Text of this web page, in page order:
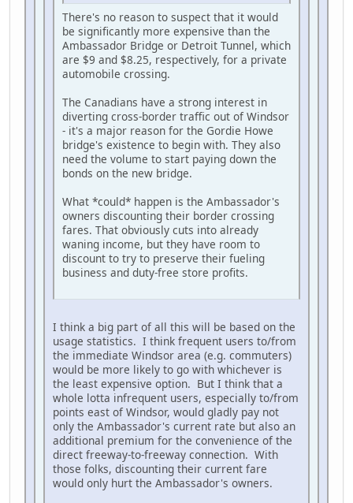
There's no reason to suspect that it would
be significantly more expensive than the
Ambassador Bridge or Detroit Tunnel, which
are $9 and $8.25, respectively, for a private
automobile crossing.
The Canadians have a strong interest in
diverting cross-border traffic out of Windsor
- it's a major reason for the Gordie Howe
bridge's existence to begin with. They also
need the volume to start paying down the
bonds on the new bridge.
What *could* happen is the Ambassador's
owners discounting their border crossing
fares. That obviously cuts into already
waning income, but they have room to
discount to try to preserve their fueling
business and duty-free store profits.
I think a big part of all this will be based on the
usage statistics. I think frequent users to/from
the immediate Windsor area (e.g. commuters)
would be more likely to go with whichever is
the least expensive option. But I think that a
whole lotta infrequent users, especially to/from
points east of Windsor, would gladly pay not
only the Ambassador's current rate but also an
additional premium for the convenience of the
direct freeway-to-freeway connection. With
those folks, discounting their current fare
would only hurt the Ambassador's owners.